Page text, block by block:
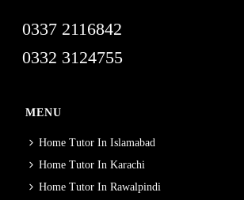
0337 2116842
0332 3124755
MENU
Home Tutor In Islamabad
Home Tutor In Karachi
Home Tutor In Rawalpindi